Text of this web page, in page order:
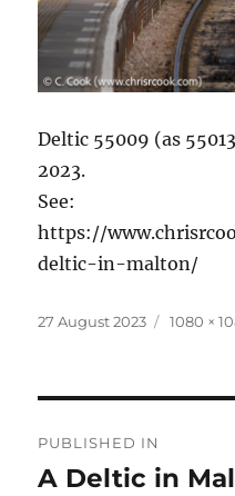
Deltic 55009 (as
2023.
See:
https://
deltic-in-malton/
Posted
27 August 2023
Full
1080 ×
navigation
PUBLISHED IN
A Deltic in